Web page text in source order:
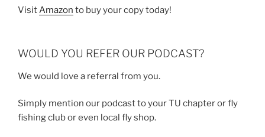
VisitAmazon to buy your copy today!
WOULD YOU REFER OUR PODCAST?
We would love a referral from you.
Simply mention our podcast to your TU chapter or fly
fishing club or even local fly shop.